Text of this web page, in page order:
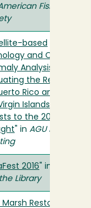
Fisheries
based
and Climate
Analysis in
the Response
Rico and the
Islands Tropical
to the 2015-2016
" in AGU Fall
2016 " in
Library
Marsh Restoration: